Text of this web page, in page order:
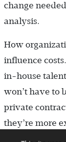
change
analysis.
How
influence
in-house
won’t have to
private
they’re more
optimize